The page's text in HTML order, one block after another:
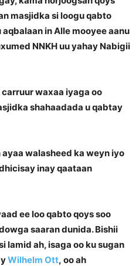
masjidka si loogu qabto
in Alle mooyee aanu
NNKH uu yahay Nabigii
waxaa iyaga oo
shahaadada u qabtay
walasheed ka weyn iyo
inay qaataan
ee loo qabto qoys soo
saaran dunida. Bishii
lamid ah, isaga oo ku sugan
Wilhelm Ott, oo ah